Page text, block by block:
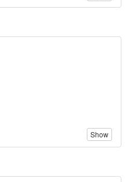
Show